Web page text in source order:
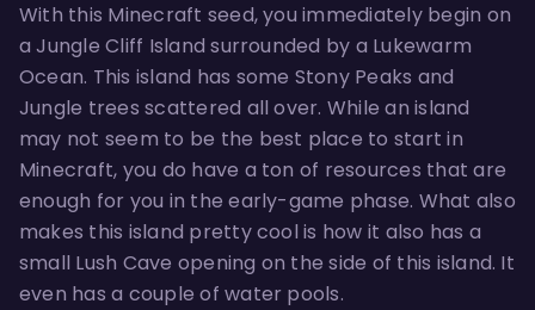
With this Minecraft seed, you immediately begin on
a Jungle Cliff Island surrounded by a Lukewarm
Ocean. This island has some Stony Peaks and
Jungle trees scattered all over. While an island
may not seem to be the best place to start in
Minecraft, you do have a ton of resources that are
enough for you in the early-game phase. What also
makes this island pretty cool is how it also has a
small Lush Cave opening on the side of this island. It
even has a couple of water pools.